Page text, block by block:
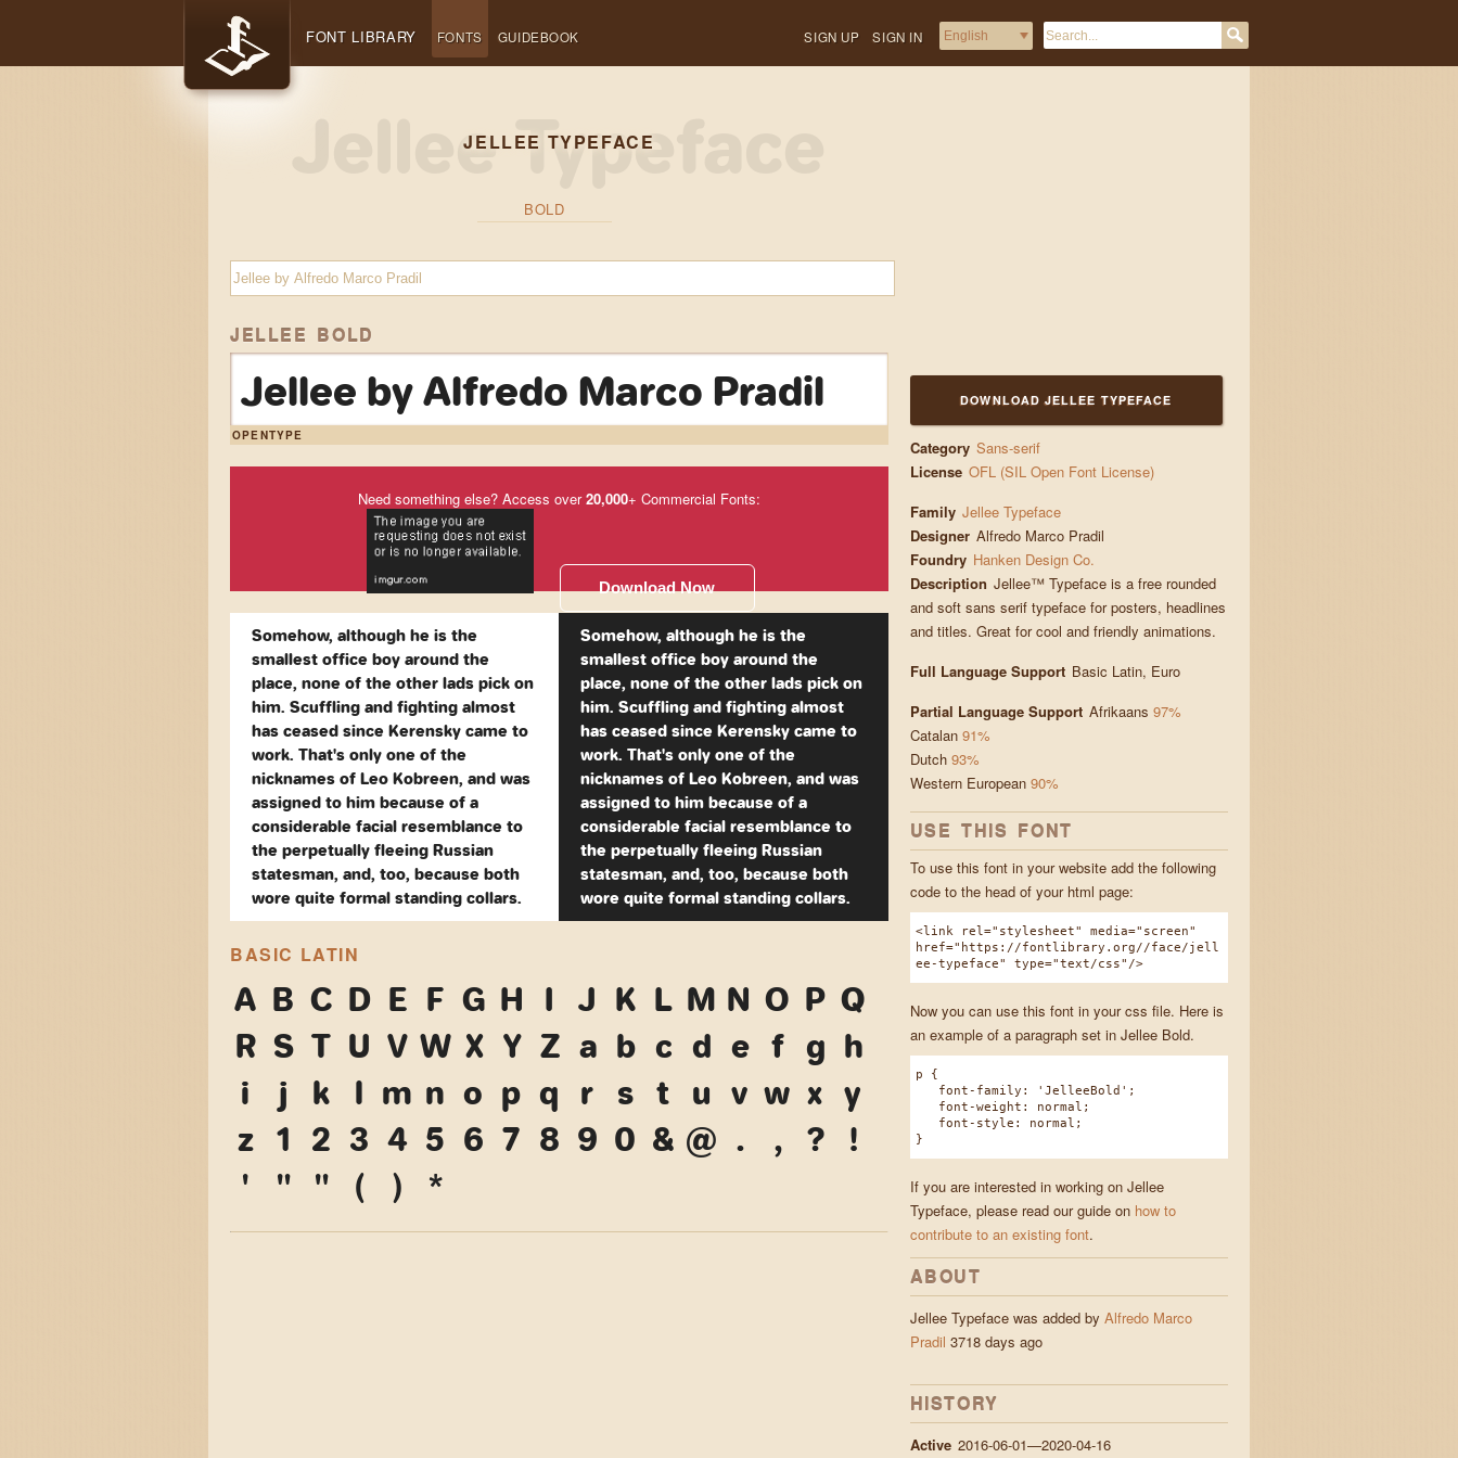
SIGN UP SIGN IN
FONT LIBRARY FONTS GUIDEBOOK
JELLEE TYPEFACE
BOLD
JELLEE BOLD
Jellee by Alfredo Marco Pradil
OPENTYPE
Need something else? Access over20,000+ Commercial Fonts:
Download Now
Somehow, although he is the
smallest office boy around the
place, none of the other lads pick on
him. Scuffling and fighting almost
has ceased since Kerensky came to
work. That's only one of the
nicknames of Leo Kobreen, and was
assigned to him because of a
considerable facial resemblance to
the perpetually fleeing Russian
statesman, and, too, because both
wore quite formal standing collars.
Somehow, although he is the
smallest office boy around the
place, none of the other lads pick on
him. Scuffling and fighting almost
has ceased since Kerensky came to
work. That's only one of the
nicknames of Leo Kobreen, and was
assigned to him because of a
considerable facial resemblance to
the perpetually fleeing Russian
statesman, and, too, because both
wore quite formal standing collars.
BASIC LATIN
A B C D E F G H I J K L M N O P Q
R S T U V W X Y Z a b c d e f g h
i
j k l m n o p q r s t u v w x y
z
1 2 3 4 5 6 7 8 9 0 & @ . , ?
!
'
" " ( ) *
DOWNLOAD JELLEE TYPEFACE
Category Sans-serif
License OFL (SIL Open Font License)
Family Jellee Typeface
Designer Alfredo Marco Pradil
Foundry Hanken Design Co.
Description Jellee™ Typeface is a free rounded
and soft sans serif typeface for posters, headlines
and titles. Great for cool and friendly animations.
Full Language Support Basic Latin, Euro
Partial Language Support Afrikaans97%
Catalan 91%
Dutch 93%
Western European 90%
USE THIS FONT
To use this font in your website add the following
code to the head of your html page:
<link rel="stylesheet" media="screen"
href="https://fontlibrary.org//face/jell
ee-typeface" type="text/css"/>
Now you can use this font in your css file. Here is
an example of a paragraph set in Jellee Bold.
p {
font-family: 'JelleeBold';
font-weight: normal;
font-style: normal;
}
If you are interested in working on Jellee
Typeface, please read our guide on how to
contribute to an existing font.
ABOUT
Jellee Typeface was added by Alfredo Marco
Pradil 3718 days ago
HISTORY
Active 2016-06-01—2020-04-16